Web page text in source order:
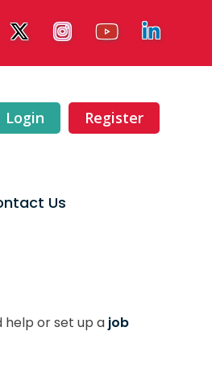
Login Register
Us
or set up a job